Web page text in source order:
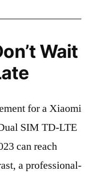
Wait
for a Xiaomi
SIM TD-LTE
can reach
a professional-